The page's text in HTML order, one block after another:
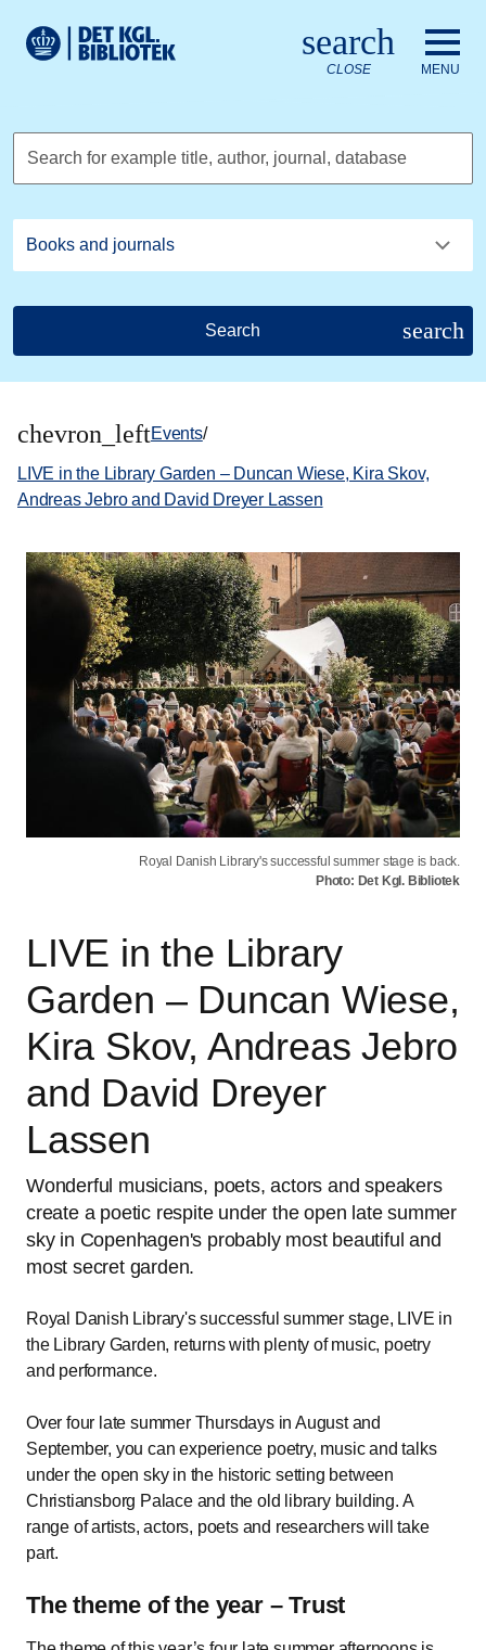
Royal Danish Library logo. Go to the Royal Danish Library
search
CLOSE MENU
Search for example title, author, journal, database
Search search
chevron_leftEvents/
LIVE in the Library Garden – Duncan Wiese, Kira Skov,
Andreas Jebro and David Dreyer Lassen
Royal Danish Library's successful summer stage is back.
Photo: Det Kgl. Bibliotek
LIVE in the Library
Garden – Duncan Wiese,
Kira Skov, Andreas Jebro
and David Dreyer
Lassen
Wonderful musicians, poets, actors and speakers
create a poetic respite under the open late summer
sky in Copenhagen's probably most beautiful and
most secret garden.
Royal Danish Library's successful summer stage, LIVE in
the Library Garden, returns with plenty of music, poetry
and performance.
Over four late summer Thursdays in August and
September, you can experience poetry, music and talks
under the open sky in the historic setting between
Christiansborg Palace and the old library building. A
range of artists, actors, poets and researchers will take
part.
The theme of the year – Trust